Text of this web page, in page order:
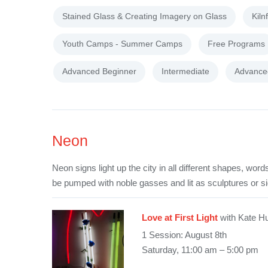
Stained Glass & Creating Imagery on Glass
Youth Camps - Summer Camps Free Programs
Advanced Beginner Intermediate
Neon
Neon signs light up the city in all different shapes,
be pumped with noble gasses and lit as sculptures or
Love at First Lightwith Kate
1 Session: August 8th
Saturday, 11:00 am – 5:00 pm